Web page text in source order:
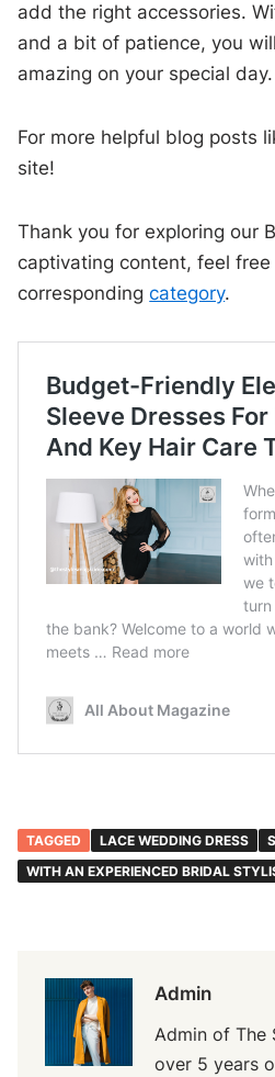
add the right accessories.
and a bit of patience, you
amazing on your special day.
For more helpful blog posts
site!
Thank you for exploring our
captivating content, feel
correspondingcategory.
TAGGED LACE WEDDING DRESS
WITH AN EXPERIENCED BRIDAL
Admin
Admin of The
over 5 years